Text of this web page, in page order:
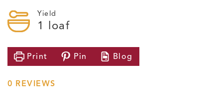
Yield
1 loaf
Print Pin Blog
0 REVIEWS